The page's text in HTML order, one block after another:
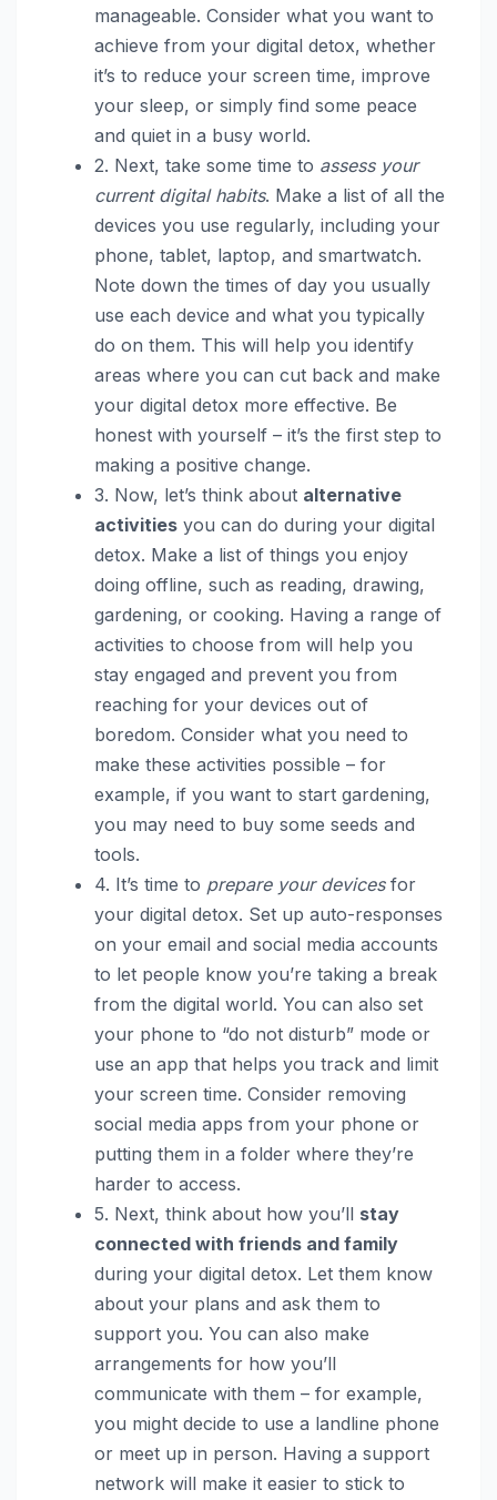
manageable. Consider what you want to
achieve from your digital detox, whether
it’s to reduce your screen time, improve
your sleep, or simply find some peace
and quiet in a busy world.
2. Next, take some time to assess your
current digital habits. Make a list of all the
devices you use regularly, including your
phone, tablet, laptop, and smartwatch.
Note down the times of day you usually
use each device and what you typically
do on them. This will help you identify
areas where you can cut back and make
your digital detox more effective. Be
honest with yourself – it’s the first step to
making a positive change.
3. Now, let’s think about alternative
activities you can do during your digital
detox. Make a list of things you enjoy
doing offline, such as reading, drawing,
gardening, or cooking. Having a range of
activities to choose from will help you
stay engaged and prevent you from
reaching for your devices out of
boredom. Consider what you need to
make these activities possible – for
example, if you want to start gardening,
you may need to buy some seeds and
tools.
4. It’s time to prepare your devicesfor
your digital detox. Set up auto-responses
on your email and social media accounts
to let people know you’re taking a break
from the digital world. You can also set
your phone to “do not disturb” mode or
use an app that helps you track and limit
your screen time. Consider removing
social media apps from your phone or
putting them in a folder where they’re
harder to access.
5. Next, think about how you’ll stay
connected with friends and family
during your digital detox. Let them know
about your plans and ask them to
support you. You can also make
arrangements for how you’ll
communicate with them – for example,
you might decide to use a landline phone
or meet up in person. Having a support
network will make it easier to stick to